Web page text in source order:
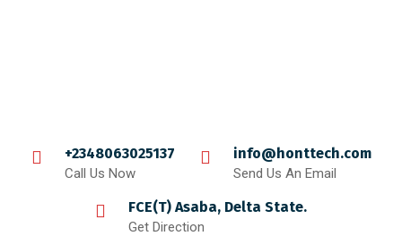
+2348063025137
Call Us Now
info@honttech.com
Send Us An Email
FCE(T) Asaba, Delta State.
Get Direction